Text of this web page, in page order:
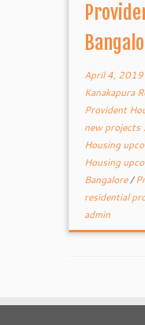
April 4, 2019
Kanakapura
Provident
new projects
Housing
Housing
Bangalore/
residential
admin